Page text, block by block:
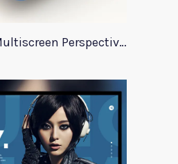
Smartphone Multiscreen Perspective Mockup